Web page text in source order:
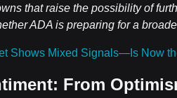
that raise the possibility of
ADA is preparing for a
Shows Mixed Signals—Is Now
From